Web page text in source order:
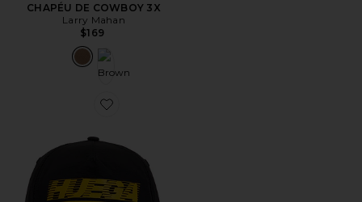
CHAPÉU DE COWBOY 3X
Larry Mahan
$169
Favorite Tidal Nylon Hat